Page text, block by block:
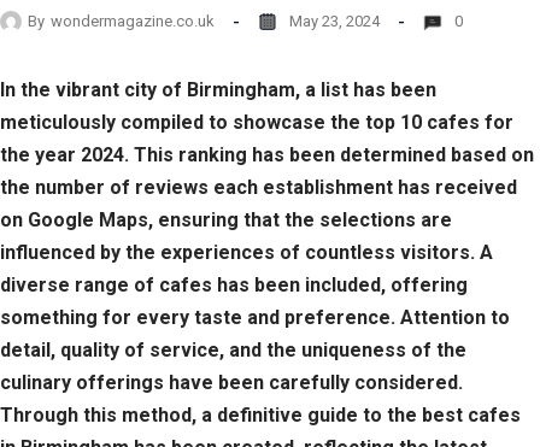
By wondermagazine.co.uk May 23, 2024 0
In the vibrant city of Birmingham, a list has been
meticulously compiled to showcase the top 10 cafes for
the year 2024. This ranking has been determined based on
the number of reviews each establishment has received
on Google Maps, ensuring that the selections are
influenced by the experiences of countless visitors. A
diverse range of cafes has been included, offering
something for every taste and preference. Attention to
detail, quality of service, and the uniqueness of the
culinary offerings have been carefully considered.
Through this method, a definitive guide to the best cafes